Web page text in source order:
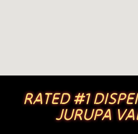
RATED #1
JURUPA